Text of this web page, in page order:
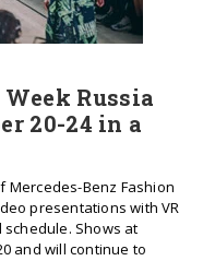
Russia
20-24 in a
Mercedes-Benz Fashion
presentations with VR
Shows at
and will continue to